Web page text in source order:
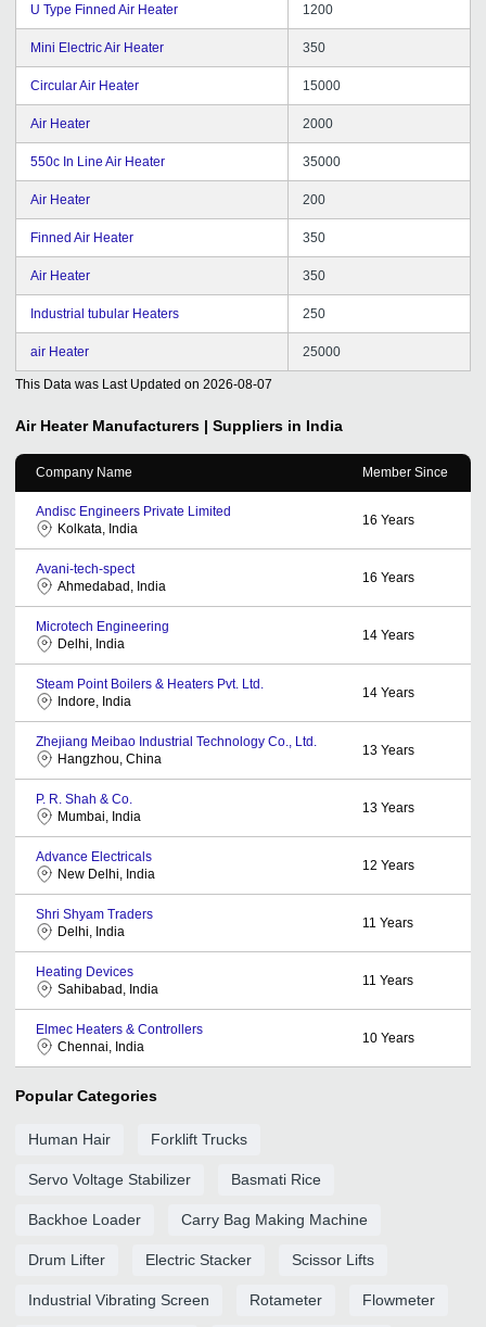
U Type Finned Air Heater 1200
Mini Electric Air Heater 350
Circular Air Heater 15000
Air Heater 2000
550c In Line Air Heater 35000
Air Heater 200
Finned Air Heater 350
Air Heater 350
Industrial tubular Heaters 250
air Heater 25000
This Data was Last Updated on 2026-08-07
Air Heater Manufacturers | Suppliers in India
Company Name Member Since
Andisc Engineers Private Limited
Kolkata, India
16 Years
Avani-tech-spect
Ahmedabad, India
16 Years
Microtech Engineering
Delhi, India
14 Years
Steam Point Boilers & Heaters Pvt. Ltd.
Indore, India
14 Years
Zhejiang Meibao Industrial Technology Co., Ltd.
Hangzhou, China
13 Years
P. R. Shah & Co.
Mumbai, India
13 Years
Advance Electricals
New Delhi, India
12 Years
Shri Shyam Traders
Delhi, India
11 Years
Heating Devices
Sahibabad, India
11 Years
Elmec Heaters & Controllers
Chennai, India
10 Years
Popular Categories
Human Hair Forklift Trucks
Servo Voltage Stabilizer Basmati Rice
Backhoe Loader Carry Bag Making Machine
Drum Lifter Electric Stacker Scissor Lifts
Industrial Vibrating Screen Rotameter Flowmeter